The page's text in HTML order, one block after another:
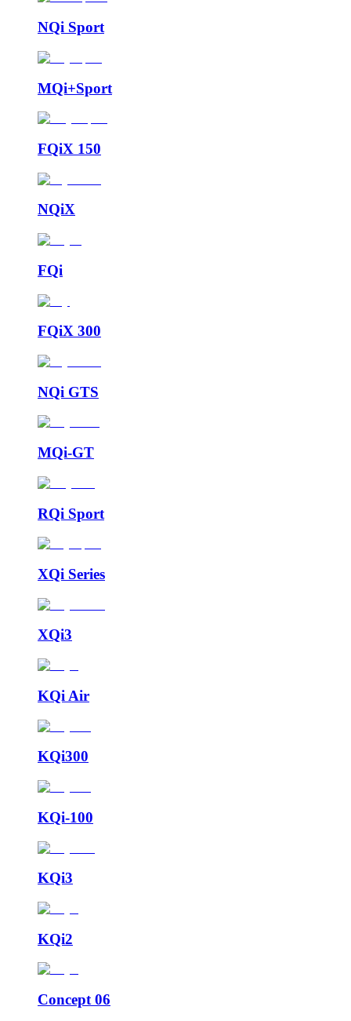
NQi Sport
MQi+Sport
FQiX 150
NQiX
FQi
FQiX 300
NQi GTS
MQi-GT
RQi Sport
XQi Series
XQi3
KQi Air
KQi300
KQi-100
KQi3
KQi2
Concept 06